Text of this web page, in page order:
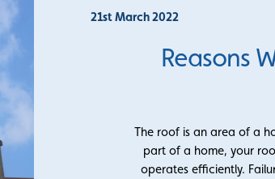
21st March 2022
Reasons
The roof is an area of a
part of a home, your
operates efficiently.